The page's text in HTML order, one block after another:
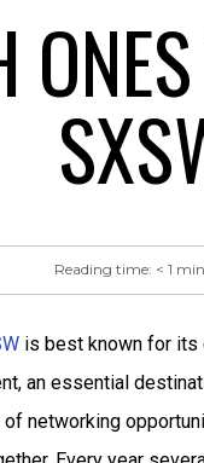
Reading time: < 1
is best known for its
an essential
networking